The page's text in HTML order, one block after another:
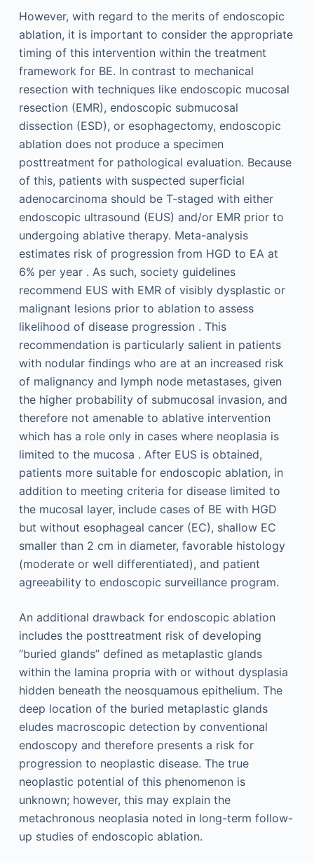
However, with regard to the merits of endoscopic
ablation, it is important to consider the appropriate
timing of this intervention within the treatment
framework for BE. In contrast to mechanical
resection with techniques like endoscopic mucosal
resection (EMR), endoscopic submucosal
dissection (ESD), or esophagectomy, endoscopic
ablation does not produce a specimen
posttreatment for pathological evaluation. Because
of this, patients with suspected superficial
adenocarcinoma should be T-staged with either
endoscopic ultrasound (EUS) and/or EMR prior to
undergoing ablative therapy. Meta-analysis
estimates risk of progression from HGD to EA at
6% per year . As such, society guidelines
recommend EUS with EMR of visibly dysplastic or
malignant lesions prior to ablation to assess
likelihood of disease progression . This
recommendation is particularly salient in patients
with nodular findings who are at an increased risk
of malignancy and lymph node metastases, given
the higher probability of submucosal invasion, and
therefore not amenable to ablative intervention
which has a role only in cases where neoplasia is
limited to the mucosa . After EUS is obtained,
patients more suitable for endoscopic ablation, in
addition to meeting criteria for disease limited to
the mucosal layer, include cases of BE with HGD
but without esophageal cancer (EC), shallow EC
smaller than 2 cm in diameter, favorable histology
(moderate or well differentiated), and patient
agreeability to endoscopic surveillance program.
An additional drawback for endoscopic ablation
includes the posttreatment risk of developing
“buried glands” defined as metaplastic glands
within the lamina propria with or without dysplasia
hidden beneath the neosquamous epithelium. The
deep location of the buried metaplastic glands
eludes macroscopic detection by conventional
endoscopy and therefore presents a risk for
progression to neoplastic disease. The true
neoplastic potential of this phenomenon is
unknown; however, this may explain the
metachronous neoplasia noted in long-term follow-
up studies of endoscopic ablation.